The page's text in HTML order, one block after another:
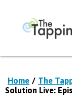
Home / The
Solution Live: